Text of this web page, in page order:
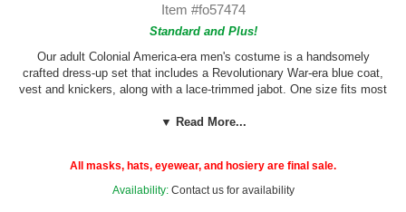
Item #fo57474
Standard and Plus!
Our adult Colonial America-era men's costume is a handsomely
crafted dress-up set that includes a Revolutionary War-era blue coat,
vest and knickers, along with a lace-trimmed jabot. One size fits most
chart for this costume for exact garment measurements.
the Fourth of July parade or a President's Day party. They're favorites
for school plays and recitals with patriotic themes. Pair your costume
▼ Read More...
All masks, hats, eyewear, and hosiery are final sale.
Availability: Contact us for availability